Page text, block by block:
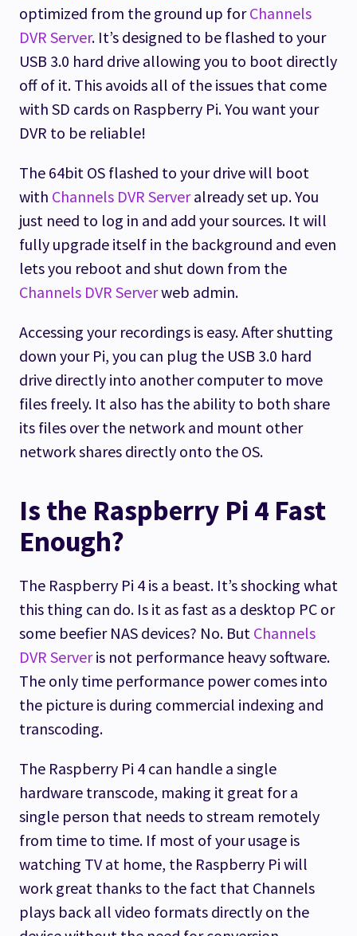
optimized from the ground up forChannels
DVR Server. It’s designed to be flashed to your
USB 3.0 hard drive allowing you to boot directly
off of it. This avoids all of the issues that come
with SD cards on Raspberry Pi. You want your
DVR to be reliable!
The 64bit OS flashed to your drive will boot
with Channels DVR Serveralready set up. You
just need to log in and add your sources. It will
fully upgrade itself in the background and even
lets you reboot and shut down from the
Channels DVR Serverweb admin.
Accessing your recordings is easy. After shutting
down your Pi, you can plug the USB 3.0 hard
drive directly into another computer to move
files freely. It also has the ability to both share
its files over the network and mount other
network shares directly onto the OS.
Is the Raspberry Pi 4 Fast
Enough?
The Raspberry Pi 4 is a beast. It’s shocking what
this thing can do. Is it as fast as a desktop PC or
some beefier NAS devices? No. But Channels
DVR Serveris not performance heavy software.
The only time performance power comes into
the picture is during commercial indexing and
transcoding.
The Raspberry Pi 4 can handle a single
hardware transcode, making it great for a
single person that needs to stream remotely
from time to time. If most of your usage is
watching TV at home, the Raspberry Pi will
work great thanks to the fact that Channels
plays back all video formats directly on the